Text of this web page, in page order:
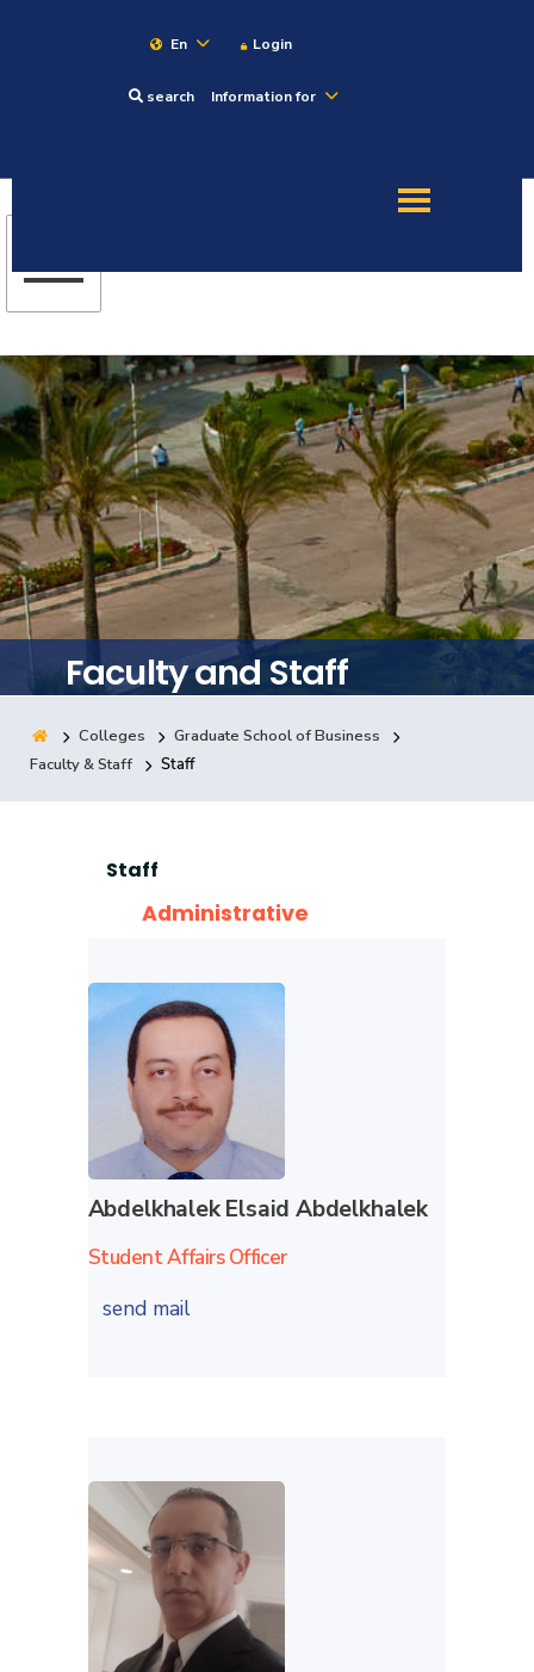
En Login
search Information for
Admission
Academics
Research
Training
Consultancy
Quick Links Colleges Campuses
Our Latest Contact Us
Faculty and Staff
Colleges
Graduate School of Business
Faculty & Staff
Staff
Staff
Administrative
Abdelkhalek Elsaid Abdelkhalek
Student Affairs Officer
send mail